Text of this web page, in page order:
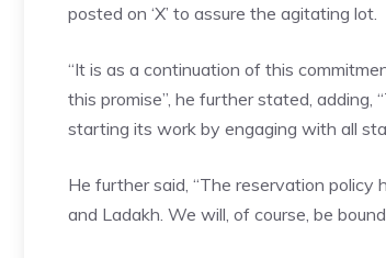
posted on ‘X’ to assure the agitating lot.
“It is as a continuation of this
this promise”, he further stated,
starting its work by engaging with all
He further said, “The reservation policy
and Ladakh. We will, of course, be